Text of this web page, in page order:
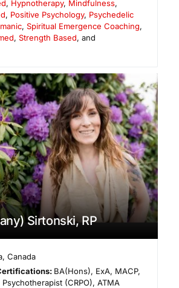
, Hypnotherapy, Mindfulness,
, Positive Psychology, Psychedelic
, Spiritual Emergence Coaching,
, Strength Based, and
Sirtonski, RP
,Canada
BA(Hons), ExA, MACP,
(CRPO), ATMA